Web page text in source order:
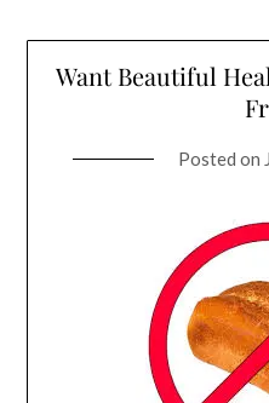
Want Beautiful
Posted on